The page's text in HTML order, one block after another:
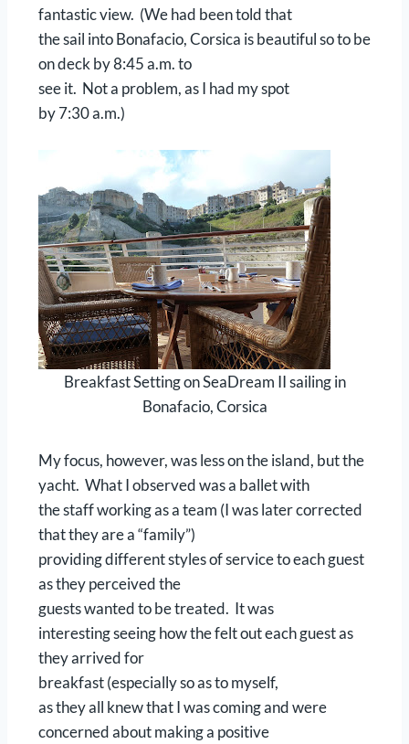
fantastic view. (We had been told that
the sail into Bonafacio, Corsica is beautiful so to be
on deck by 8:45 a.m. to
see it. Not a problem, as I had my spot
by 7:30 a.m.)
Breakfast Setting on SeaDream II sailing in
Bonafacio, Corsica
My focus, however, was less on the island, but the
yacht. What I observed was a ballet with
the staff working as a team (I was later corrected
that they are a “family”)
providing different styles of service to each guest
as they perceived the
guests wanted to be treated. It was
interesting seeing how the felt out each guest as
they arrived for
breakfast (especially so as to myself,
as they all knew that I was coming and were
concerned about making a positive